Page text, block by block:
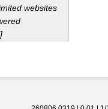
websites